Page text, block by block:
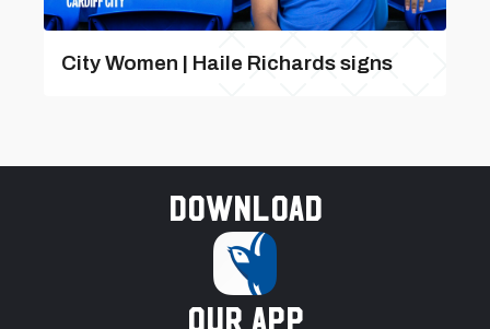
City Women | Haile Richards signs
Download
our app